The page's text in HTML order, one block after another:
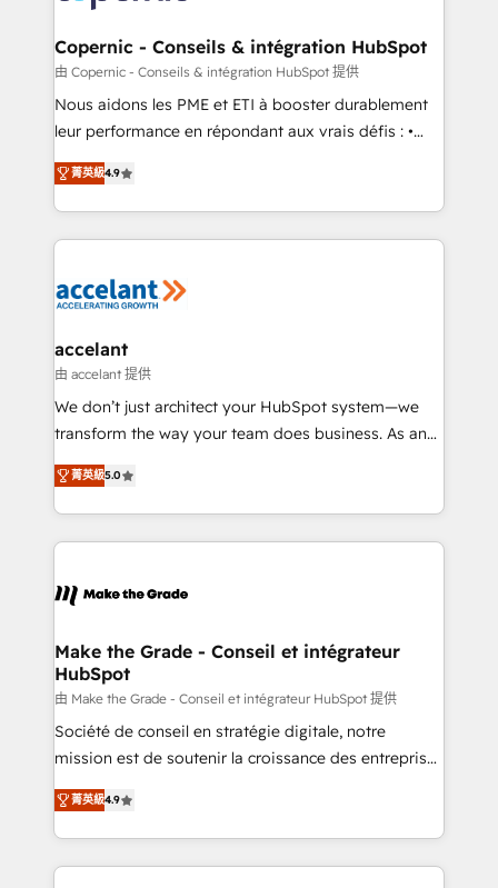
voice in your market, let’s talk.
Huble has built a track record that speaks for itself.
One company, one operating model, delivering
across offices and consulting teams in the UK, USA,
Canada, Germany, France, Belgium, Singapore, and
South Africa. Certified compliant with ISO/IEC
international offices and 175+ employees.
Copernic - Conseils & intégration HubSpot
由 Copernic - Conseils & intégration HubSpot 提供
Nous aidons les PME et ETI à booster durablement
leur performance en répondant aux vrais défis : •
Intégration de HubSpot avec d’autres outils (ERP,
téléphonie, etc.) • Alignement des équipes grâce à un
outil et des données partagées • Amélioration de la
collecte et de l’analyse des données pour des
de la productivité des équipes Notre équipe de 30
avec un engagement total, alignant processus
métiers et technologie, et guidant vos équipes à
travers le changement, tout en centrant vos objectifs
d’entreprise. Grâce à une méthodologie éprouvée
rapidement vos enjeux et intégrons parfaitement
HubSpot dans votre organisation. Pour toute
un échange dédié.
菁英級4.9
accelant
由 accelant 提供
We don’t just architect your HubSpot system—we
transform the way your team does business. As an
Elite HubSpot Solutions Partner, we specialize in
creating tailored, end-to-end CRM solutions that
accelerate growth, improve operational efficiency,
and ensure faster time to value on HubSpot. What
day one, our team takes the time to deeply
strategies that deliver impactful results. Our mission
is to empower you to unlock HubSpot’s full potential
—faster. Through expert training, unmatched
responsiveness, and ongoing support, we equip
your team to adopt new systems with confidence
customer engagement.
菁英級5.0
Make the Grade - Conseil et intégrateur
HubSpot
由 Make the Grade - Conseil et intégrateur HubSpot 提供
Société de conseil en stratégie digitale, notre
mission est de soutenir la croissance des entreprises
B2B à travers l’acquisition de nouveaux clients,
l'intégration CRM et le développement des revenus
auprès de vos comptes existants. En France et à
l'international, nous travaillons avec des ETI
菁英級4.9